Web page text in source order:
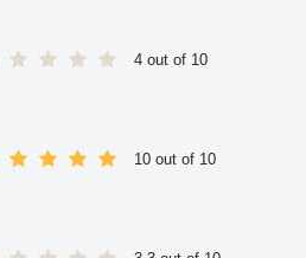
4 out of 10
10 out of 10